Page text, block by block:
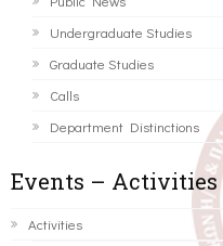
Undergraduate Studies
Graduate Studies
Calls
Department Distinctions
Events – Activities
Activities